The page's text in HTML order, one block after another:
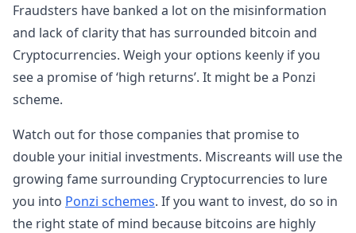
Fraudsters have banked a lot on the misinformation
and lack of clarity that has surrounded bitcoin and
Cryptocurrencies. Weigh your options keenly if you
see a promise of ‘high returns’. It might be a Ponzi
scheme.
Watch out for those companies that promise to
double your initial investments. Miscreants will use the
growing fame surrounding Cryptocurrencies to lure
you into Ponzi schemes. If you want to invest, do so in
the right state of mind because bitcoins are highly